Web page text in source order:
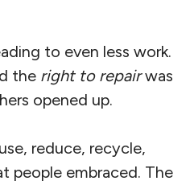
to even less work.
the right to repairwas
opened up.
reduce, recycle,
people embraced. The